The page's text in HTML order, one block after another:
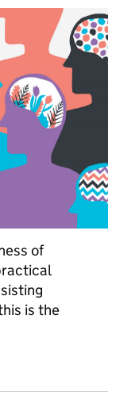
of
is the
the workplace